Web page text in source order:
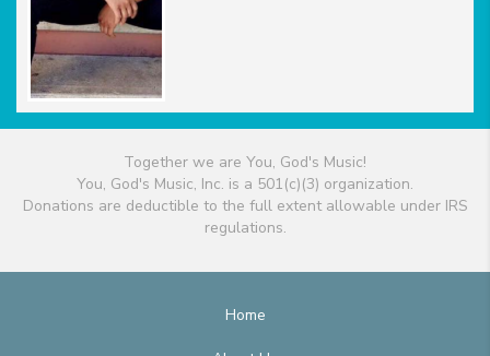
Together we are You, God's Music!
You, God's Music, Inc. is a 501(c)(3) organization.
Donations are deductible to the full extent allowable under IRS
regulations.
Home